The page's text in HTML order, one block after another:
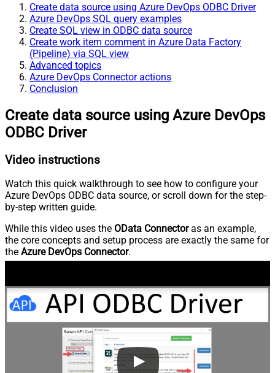
Create data source using Azure DevOps ODBC Driver
Azure DevOps SQL query examples
Create SQL view in ODBC data source
Create work item comment in Azure Data Factory
(Pipeline) via SQL view
Advanced topics
Azure DevOps Connector actions
Conclusion
Create data source using Azure DevOps
ODBC Driver
Video instructions
Watch this quick walkthrough to see how to configure your
Azure DevOps ODBC data source, or scroll down for the step-
by-step written guide.
While this video uses the OData Connectoras an example,
the core concepts and setup process are exactly the same for
the Azure DevOps Connector.